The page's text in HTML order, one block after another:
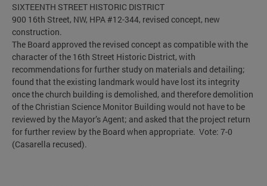
SIXTEENTH STREET HISTORIC DISTRICT
900 16th Street, NW, HPA #12-344, revised concept, new
construction.
The Board approved the revised concept as compatible with the
character of the 16th Street Historic District, with
recommendations for further study on materials and detailing;
found that the existing landmark would have lost its integrity
once the church building is demolished, and therefore demolition
of the Christian Science Monitor Building would not have to be
reviewed by the Mayor’s Agent; and asked that the project return
for further review by the Board when appropriate. Vote: 7-0
(Casarella recused).